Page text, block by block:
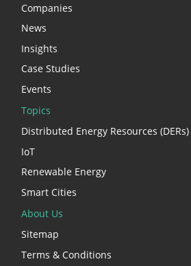
Companies
News
Insights
Case Studies
Events
Topics
Distributed Energy Resources (DERs)
IoT
Renewable Energy
Smart Cities
About Us
Sitemap
Terms & Conditions